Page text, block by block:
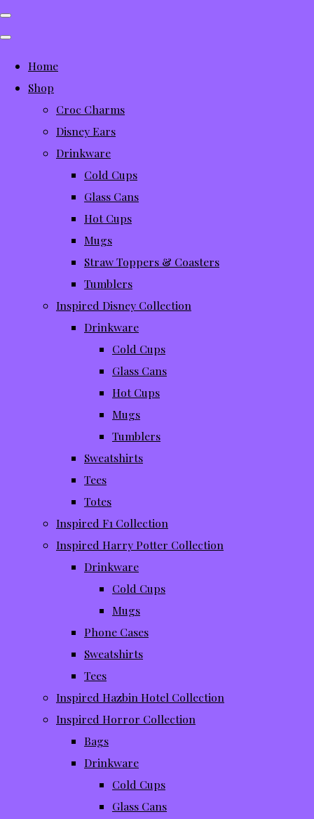
Home
Shop
Croc Charms
Disney Ears
Drinkware
Cold Cups
Glass Cans
Hot Cups
Mugs
Straw Toppers & Coasters
Tumblers
Inspired Disney Collection
Drinkware
Cold Cups
Glass Cans
Hot Cups
Mugs
Tumblers
Sweatshirts
Tees
Totes
Inspired F1 Collection
Inspired Harry Potter Collection
Drinkware
Cold Cups
Mugs
Phone Cases
Sweatshirts
Tees
Inspired Hazbin Hotel Collection
Inspired Horror Collection
Bags
Drinkware
Cold Cups
Glass Cans